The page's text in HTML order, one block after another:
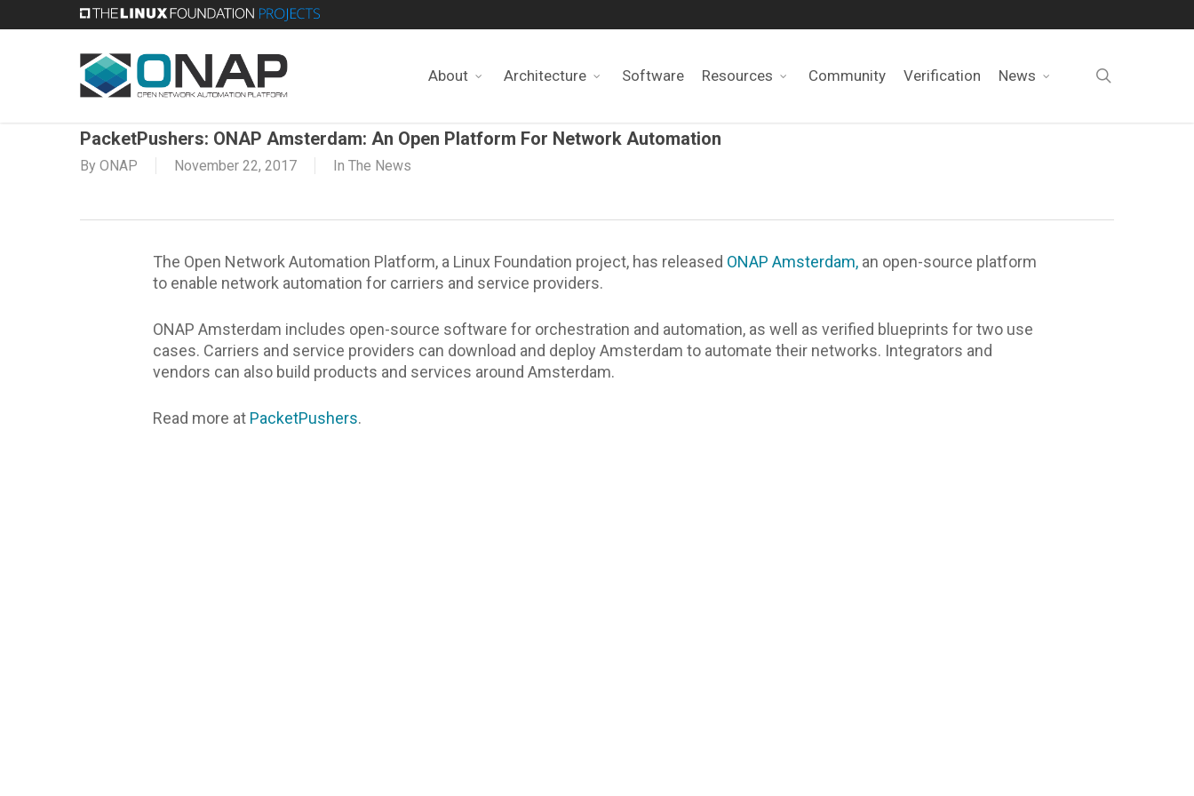
to
About Architecture Software Resources Community Verification News
PacketPushers: ONAP Amsterdam: An Open Platform For Network Automation
By ONAP November 22, 2017 In The News
The Open Network Automation Platform, a Linux Foundation project, has released ONAP Amsterdam, an open-source platform
to enable network automation for carriers and service providers.
ONAP Amsterdam includes open-source software for orchestration and automation, as well as verified blueprints for two use
cases. Carriers and service providers can download and deploy Amsterdam to automate their networks. Integrators and
vendors can also build products and services around Amsterdam.
Read more at PacketPushers.